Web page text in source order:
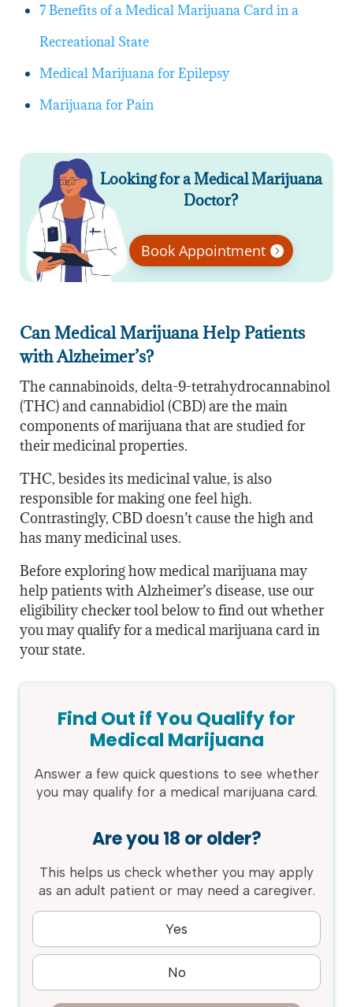
7 Benefits of a Medical Marijuana Card in a
Recreational State
Medical Marijuana for Epilepsy
Marijuana for Pain
Looking for a Medical Marijuana
Doctor?
Book Appointment
Can Medical Marijuana Help Patients
with Alzheimer’s?
The cannabinoids, delta-9-tetrahydrocannabinol
(THC) and cannabidiol (CBD) are the main
components of marijuana that are studied for
their medicinal properties.
THC, besides its medicinal value, is also
responsible for making one feel high.
Contrastingly, CBD doesn’t cause the high and
has many medicinal uses.
Before exploring how medical marijuana may
help patients with Alzheimer’s disease, use our
eligibility checker tool below to find out whether
you may qualify for a medical marijuana card in
your state.
Find Out if You Qualify for
Medical Marijuana
Answer a few quick questions to see whether
you may qualify for a medical marijuana card.
Are you 18 or older?
This helps us check whether you may apply
as an adult patient or may need a caregiver.
Yes
No